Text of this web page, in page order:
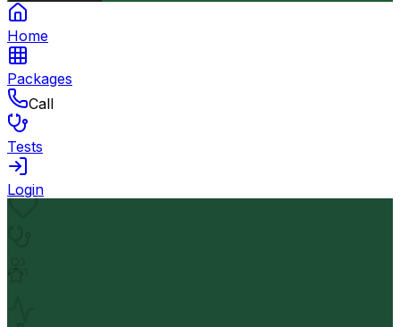
Home
Packages
Call
Tests
Login